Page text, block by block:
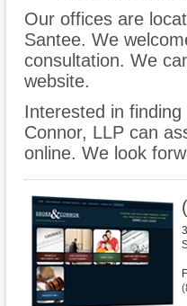
Our offices are
Santee. We
consultation. We
website.
Interested in
Connor, LLP can
online. We look